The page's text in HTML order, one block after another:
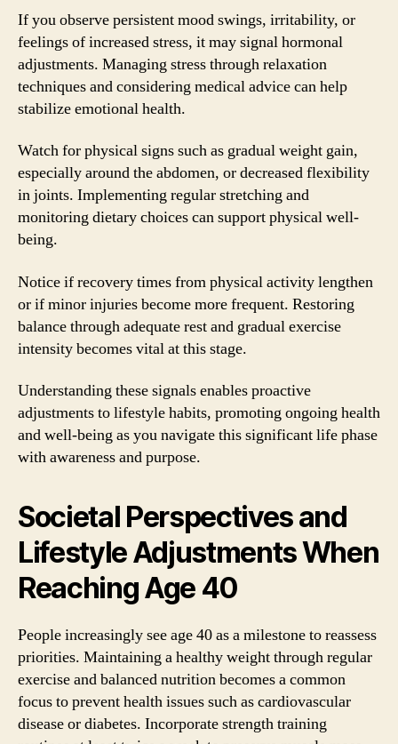
If you observe persistent mood swings, irritability, or
feelings of increased stress, it may signal hormonal
adjustments. Managing stress through relaxation
techniques and considering medical advice can help
stabilize emotional health.
Watch for physical signs such as gradual weight gain,
especially around the abdomen, or decreased flexibility
in joints. Implementing regular stretching and
monitoring dietary choices can support physical well-
being.
Notice if recovery times from physical activity lengthen
or if minor injuries become more frequent. Restoring
balance through adequate rest and gradual exercise
intensity becomes vital at this stage.
Understanding these signals enables proactive
adjustments to lifestyle habits, promoting ongoing health
and well-being as you navigate this significant life phase
with awareness and purpose.
Societal Perspectives and
Lifestyle Adjustments When
Reaching Age 40
People increasingly see age 40 as a milestone to reassess
priorities. Maintaining a healthy weight through regular
exercise and balanced nutrition becomes a common
focus to prevent health issues such as cardiovascular
disease or diabetes. Incorporate strength training